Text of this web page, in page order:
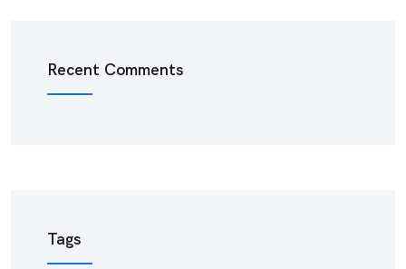
Recent Comments
Tags